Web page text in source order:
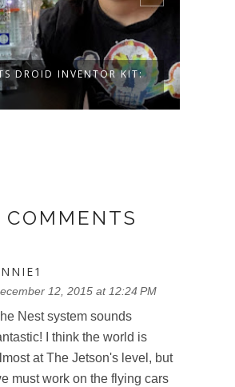
DROID INVENTOR KIT:
COMMENTS
12, 2015 at 12:24 PM
Nest system sounds
I think the world is
at The Jetson's level, but
must work on the flying cars